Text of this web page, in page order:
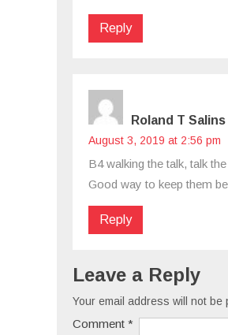
Reply
Roland T Salins
August 3, 2019 at 2:56 pm
B4 walking the talk, talk
Good way to keep them
Reply
Leave a Reply
Your email address will not be
Comment *